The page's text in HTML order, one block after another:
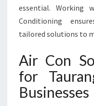
essential. Working
Conditioning
tailored solutions to
Air Con
for
Businesses